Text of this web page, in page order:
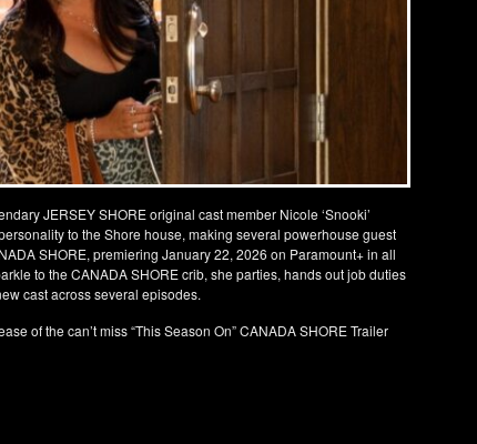
JERSEY SHORE original cast member Nicole ‘Snooki’
to the Shore house, making several powerhouse guest
SHORE, premiering January 22, 2026 on Paramount+ in all
to the CANADA SHORE crib, she parties, hands out job duties
cast across several episodes.
of the can’t miss “This Season On” CANADA SHORE Trailer